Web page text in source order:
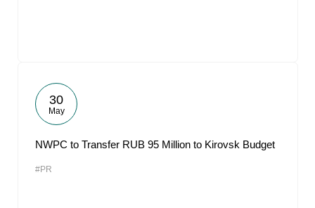
30
May
NWPC to Transfer RUB 95 Million to Kirovsk Budget
#PR